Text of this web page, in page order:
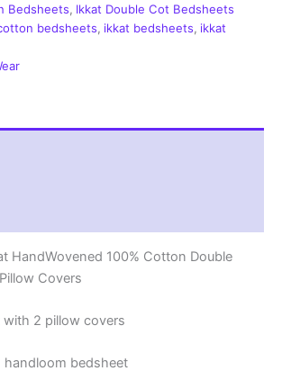
Bedsheets, Ikkat Double Cot Bedsheets
bedsheets, ikkat bedsheets, ikkat
HandWovened 100% Cotton Double
Covers
with 2 pillow covers
handloom bedsheet